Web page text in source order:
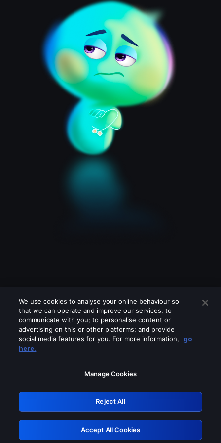
Please turn off any of these services
GRN: 0.851c2117.1786277530.7f1db7a5
Retry
We use cookies to analyse your online behaviour so
that we can operate and improve our services; to
communicate with you; to personalise content or
advertising on this or other platforms; and provide
social media features for you. For more information,
go
here.
Manage Cookies
Reject All
Accept All Cookies